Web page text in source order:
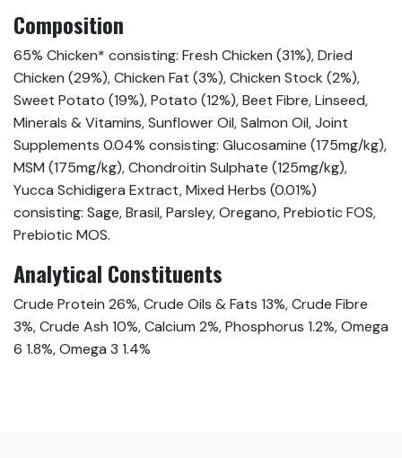
Composition
65% Chicken* consisting: Fresh Chicken (31%), Dried
Chicken (29%), Chicken Fat (3%), Chicken Stock (2%),
Sweet Potato (19%), Potato (12%), Beet Fibre, Linseed,
Minerals & Vitamins, Sunflower Oil, Salmon Oil, Joint
Supplements 0.04% consisting: Glucosamine (175mg/kg),
MSM (175mg/kg), Chondroitin Sulphate (125mg/kg),
Yucca Schidigera Extract, Mixed Herbs (0.01%)
consisting: Sage, Brasil, Parsley, Oregano, Prebiotic FOS,
Prebiotic MOS.
Analytical Constituents
Crude Protein 26%, Crude Oils & Fats 13%, Crude Fibre
3%, Crude Ash 10%, Calcium 2%, Phosphorus 1.2%, Omega
6 1.8%, Omega 3 1.4%